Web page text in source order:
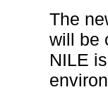
The
will be
NILE